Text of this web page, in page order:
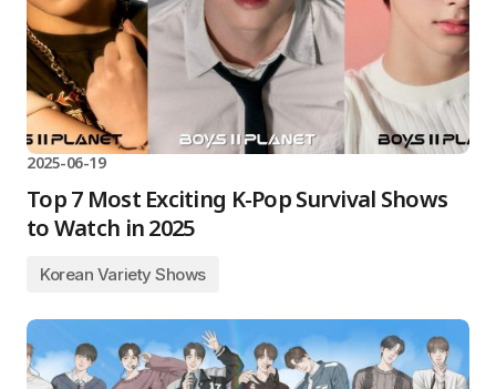
2025-06-19
Top 7 Most Exciting K-Pop Survival Shows
to Watch in 2025
Korean Variety Shows